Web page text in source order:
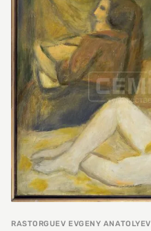
RASTORGUEV EVGENY